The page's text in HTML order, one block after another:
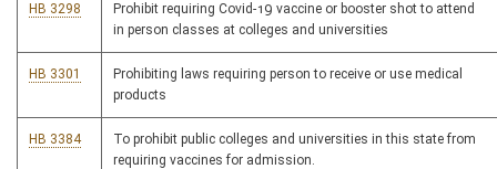
HB 3298
Prohibit requiring Covid-19 vaccine or booster shot to attend
in person classes at colleges and universities
HB 3301
Prohibiting laws requiring person to receive or use medical
products
HB 3384
To prohibit public colleges and universities in this state from
requiring vaccines for admission.